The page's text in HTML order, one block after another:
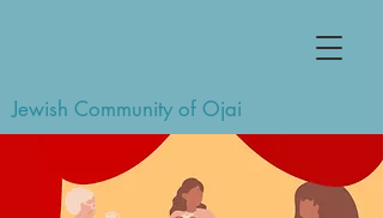
Jewish Community of Ojai